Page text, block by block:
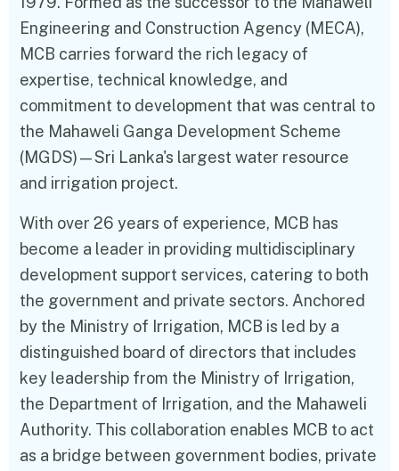
Engineering and Construction Agency (MECA),
MCB carries forward the rich legacy of
expertise, technical knowledge, and
commitment to development that was central to
the Mahaweli Ganga Development Scheme
(MGDS)—Sri Lanka's largest water resource
and irrigation project.
With over 26 years of experience, MCB has
become a leader in providing multidisciplinary
development support services, catering to both
the government and private sectors. Anchored
by the Ministry of Irrigation, MCB is led by a
distinguished board of directors that includes
key leadership from the Ministry of Irrigation,
the Department of Irrigation, and the Mahaweli
Authority. This collaboration enables MCB to act
as a bridge between government bodies, private